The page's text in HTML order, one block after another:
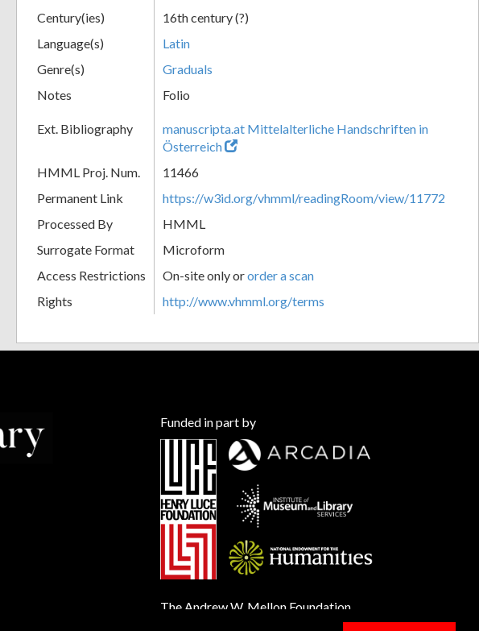
Century(ies)
16th century (?)
Language(s)
Latin
Genre(s)
Graduals
Notes
Folio
Ext. Bibliography
manuscripta.at Mittelalterliche Handschriften in
Österreich
HMML Proj. Num.
11466
Permanent Link
https://w3id.org/vhmml/readingRoom/view/11772
Processed By
HMML
Surrogate Format
Microform
Access Restrictions
On-site only ororder a scan
Rights
http://www.vhmml.org/terms
Funded in part by
The Andrew W. Mellon Foundation